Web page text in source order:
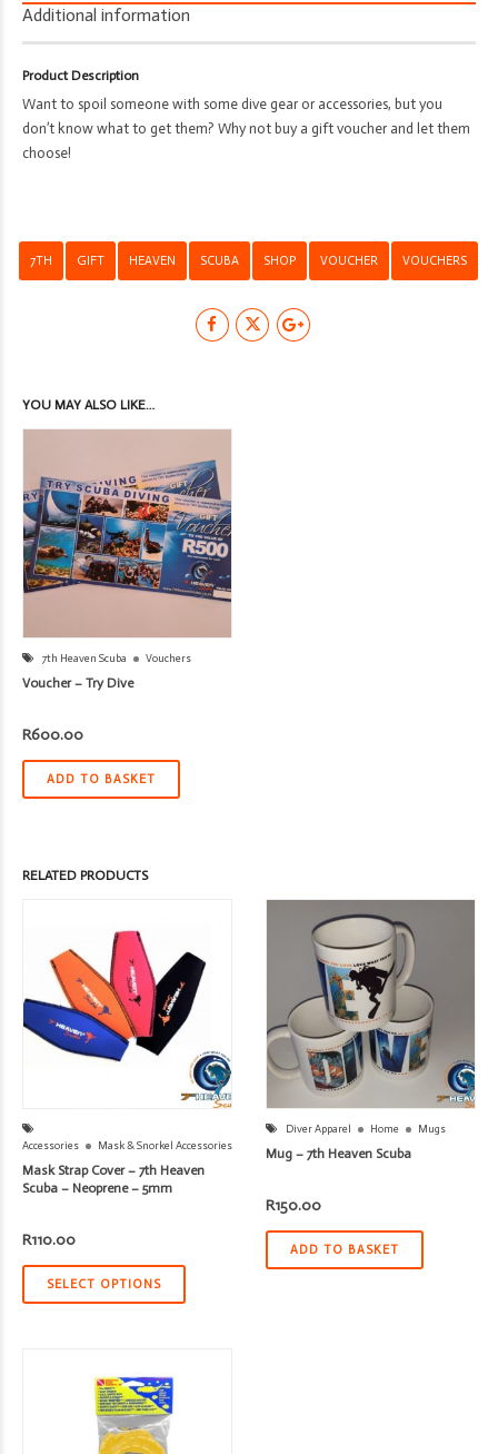
Scuba
-
Gift
Voucher
quantity
Additional information
Product Description
Want to spoil someone with some dive gear or accessories, but you
don’t know what to get them? Why not buy a gift voucher and let them
choose!
7TH GIFT HEAVEN SCUBA SHOP VOUCHER VOUCHERS
YOU MAY ALSO LIKE…
7th Heaven Scuba Vouchers
Voucher – Try Dive
R600.00
ADD TO BASKET
RELATED PRODUCTS
Accessories Mask & Snorkel Accessories
Mask Strap Cover – 7th Heaven
Scuba – Neoprene – 5mm
R110.00
SELECT OPTIONS
Diver Apparel Home Mugs
Mug – 7th Heaven Scuba
R150.00
ADD TO BASKET